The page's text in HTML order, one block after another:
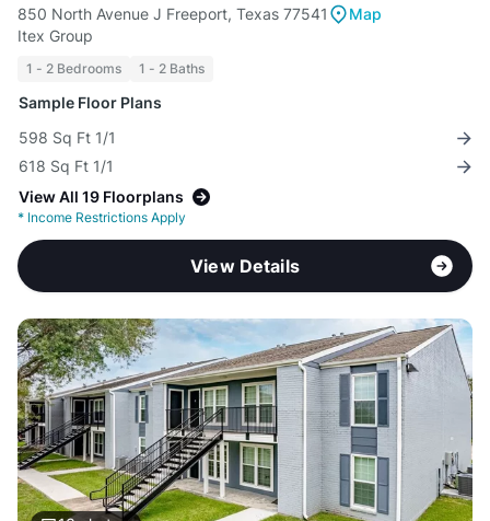
850 North Avenue J Freeport, Texas 77541
Map
Itex Group
1 - 2 Bedrooms 1 - 2 Baths
Sample Floor Plans
598 Sq Ft 1/1
618 Sq Ft 1/1
View All 19 Floorplans
* Income Restrictions Apply
View Details